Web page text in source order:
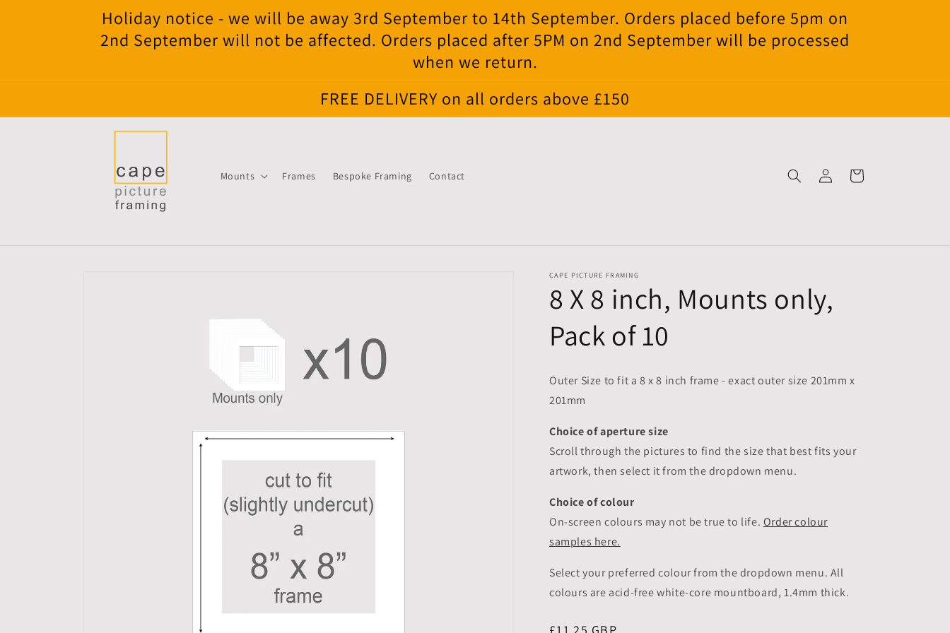
Holiday notice - we will be away 3rd September to 14th September. Orders placed before 5pm on
2nd September will not be affected. Orders placed after 5PM on 2nd September will be processed
when we return.
FREE DELIVERY on all orders above £150
Mounts Frames Bespoke Framing Contact
in
Cart
CAPE PICTURE FRAMING
8 X 8 inch, Mounts only,
Pack of 10
Outer Size to fit a 8 x 8 inch frame - exact outer size 201mm x
201mm
Choice of aperture size
Scroll through the pictures to find the size that best fits your
artwork, then select it from the dropdown menu.
Choice of colour
On-screen colours may not be true to life. Order colour
samples here.
Select your preferred colour from the dropdown menu. All
colours are acid-free white-core mountboard, 1.4mm thick.